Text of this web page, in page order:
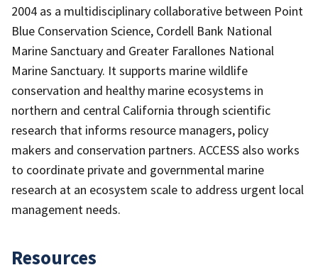
2004 as a multidisciplinary collaborative between Point
Blue Conservation Science, Cordell Bank National
Marine Sanctuary and Greater Farallones National
Marine Sanctuary. It supports marine wildlife
conservation and healthy marine ecosystems in
northern and central California through scientific
research that informs resource managers, policy
makers and conservation partners. ACCESS also works
to coordinate private and governmental marine
research at an ecosystem scale to address urgent local
management needs.
Resources